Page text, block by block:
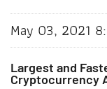
May 03, 2021
Largest and
Cryptocurrency